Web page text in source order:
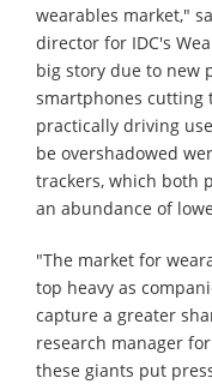
wearables market,"
director for IDC's
big story due to new
smartphones cutting
practically driving
be overshadowed
trackers, which both
an abundance of
"The market for
top heavy as
capture a greater
research manager
these giants put